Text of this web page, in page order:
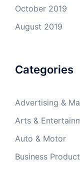
October 2019
August 2019
Categories
Advertising &
Arts &
Auto & Motor
Business